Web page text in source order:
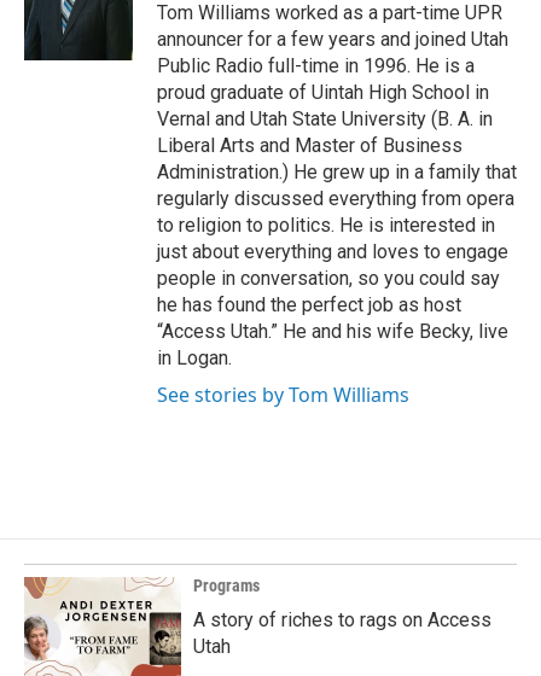
o
k
I
n
Tom Williams worked as a part-time UPR
announcer for a few years and joined Utah
Public Radio full-time in 1996. He is a
proud graduate of Uintah High School in
Vernal and Utah State University (B. A. in
Liberal Arts and Master of Business
Administration.) He grew up in a family that
regularly discussed everything from opera
to religion to politics. He is interested in
just about everything and loves to engage
people in conversation, so you could say
he has found the perfect job as host
“Access Utah.” He and his wife Becky, live
in Logan.
See stories by Tom Williams
Programs
A story of riches to rags on Access
Utah